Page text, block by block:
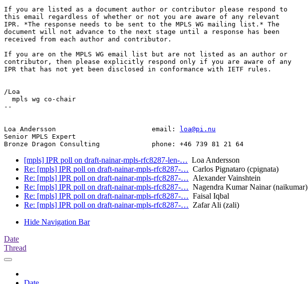
If you are listed as a document author or contributor please respond to
this email regardless of whether or not you are aware of any relevant
IPR. *The response needs to be sent to the MPLS WG mailing list.* The
document will not advance to the next stage until a response has been
received from each author and contributor.
If you are on the MPLS WG email list but are not listed as an author or
contributor, then please explicitly respond only if you are aware of any
IPR that has not yet been disclosed in conformance with IETF rules.
/Loa
  mpls wg co-chair
--
Loa Andersson                        email:
loa@pi.nu
Senior MPLS Expert
[mpls] IPR poll on draft-nainar-mpls-rfc8287-len-… Loa Andersson
Re: [mpls] IPR poll on draft-nainar-mpls-rfc8287-… Carlos Pignataro (cpignata)
Re: [mpls] IPR poll on draft-nainar-mpls-rfc8287-… Alexander Vainshtein
Re: [mpls] IPR poll on draft-nainar-mpls-rfc8287-… Nagendra Kumar Nainar (naikumar)
Re: [mpls] IPR poll on draft-nainar-mpls-rfc8287-… Faisal Iqbal
Re: [mpls] IPR poll on draft-nainar-mpls-rfc8287-… Zafar Ali (zali)
Hide Navigation Bar
Date
Thread